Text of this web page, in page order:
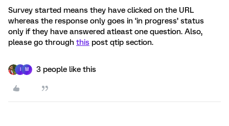
Survey started means they have clicked on the URL
whereas the response only goes in ‘in progress’ status
only if they have answered atleast one question. Also,
please go through this post qtip section.
M 3 people like this